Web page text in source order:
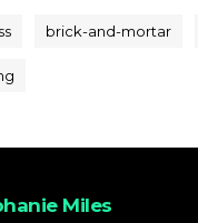
brick-and-mortar
Miles